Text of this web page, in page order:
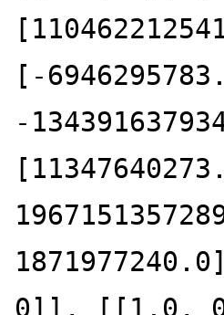
[-
-
0]], [[1.0,